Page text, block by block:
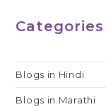
Categories
Blogs in Hindi
Blogs in Marathi